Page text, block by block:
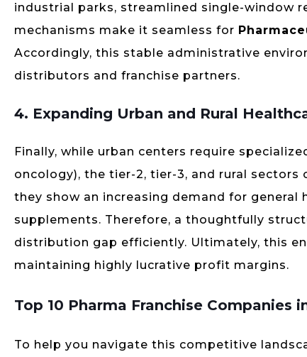
industrial parks, streamlined single-window
mechanisms make it seamless for
Accordingly, this stable administrative
distributors and franchise partners.
4. Expanding Urban and Rural
Finally, while urban centers require
oncology), the tier-2, tier-3, and rural sectors
they show an increasing demand for
supplements. Therefore, a thoughtfully
distribution gap efficiently. Ultimately, this
maintaining highly lucrative profit margins.
Top 10 Pharma Franchise Companies
To help you navigate this competitive